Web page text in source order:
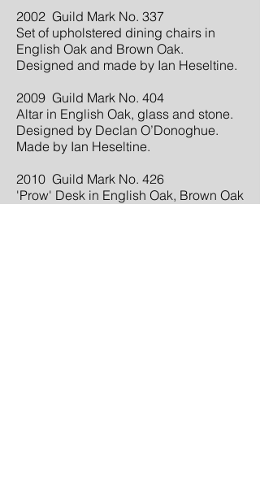
2002 Guild Mark No. 337
Set of upholstered dining chairs in
English Oak and Brown Oak.
Designed and made by Ian Heseltine.
2009 Guild Mark No. 404
Altar in English Oak, glass and stone.
Designed by Declan O’Donoghue.
Made by Ian Heseltine.
2010 Guild Mark No. 426
'Prow' Desk in English Oak, Brown Oak